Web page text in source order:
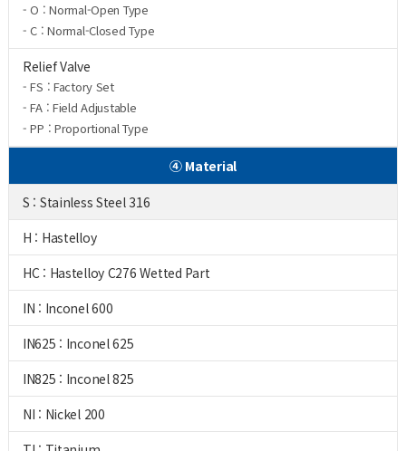
- O : Normal-Open Type
- C : Normal-Closed Type
Relief Valve
- FS : Factory Set
- FA : Field Adjustable
- PP : Proportional Type
④ Material
S : Stainless Steel 316
H : Hastelloy
HC : Hastelloy C276 Wetted Part
IN : Inconel 600
IN625 : Inconel 625
IN825 : Inconel 825
NI : Nickel 200